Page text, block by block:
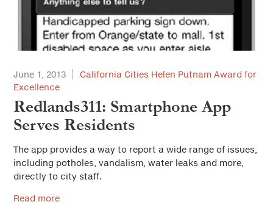
June 1, 2013
California Cities Helen Putnam Award for
Excellence
Redlands311: Smartphone App
Serves Residents
The app provides a way to report a wide range of issues,
including potholes, vandalism, water leaks and more,
directly to city staff.
Read more